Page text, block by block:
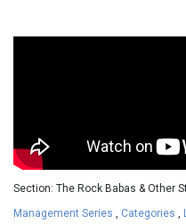
Section: The Rock Babas & Other
Management Series
Categories